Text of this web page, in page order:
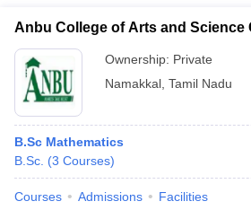
Anbu College of Arts and Science
Ownership: Private
Namakkal Tamil Nadu
B.Sc Mathematics
B.Sc. (3 Courses)
Courses Admissions Facilities